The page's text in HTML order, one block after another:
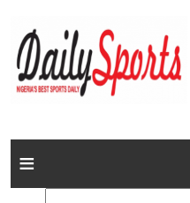
Home